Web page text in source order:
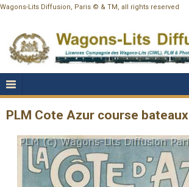
Wagons-Lits Diffusion, Paris © & TM, all rights reserved
PLM Cote Azur course bateaux